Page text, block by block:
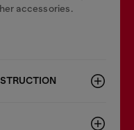
accessories.